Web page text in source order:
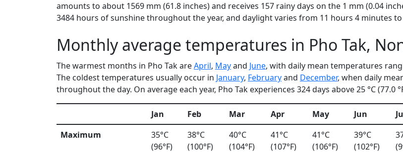
amounts to about 1569 mm (61.8 inches) and receives 157 rainy days on the 1 mm (0.04
3484 hours of sunshine throughout the year, and daylight varies from 11 hours 4 minutes
Monthly average temperatures in Pho Tak,
The warmest months in Pho Tak areApril, Mayand June, with daily mean temperatures
The coldest temperatures usually occur in January, Februaryand December, when daily
throughout the day. On average each year, Pho Tak experiences 324 days above 25 °C (77.0
Jan Feb Mar Apr May Jun
Maximum
35°C
(96°F)
38°C
(100°F)
40°C
(104°F)
41°C
(107°F)
41°C
(106°F)
39°C
(102°F)